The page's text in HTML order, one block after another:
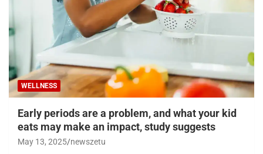
WELLNESS
Early periods are a problem, and what your kid
eats may make an impact, study suggests
May 13, 2025 newszetu